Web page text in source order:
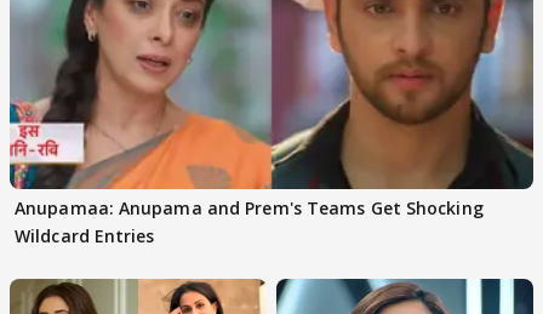
Anupamaa: Anupama and Prem's Teams Get Shocking
Wildcard Entries